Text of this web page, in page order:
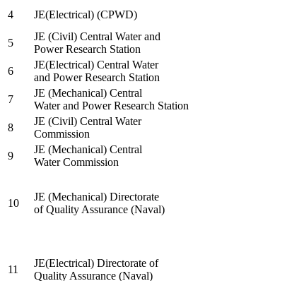
4
JE(Electrical) (CPWD)
5
JE (Civil) Central Water and
Power Research Station
6
JE(Electrical) Central Water
and Power Research Station
7
JE (Mechanical) Central
Water and Power Research Station
8
JE (Civil) Central Water
Commission
9
JE (Mechanical) Central
Water Commission
10
JE (Mechanical) Directorate
of Quality Assurance (Naval)
11
JE(Electrical) Directorate of
Quality Assurance (Naval)